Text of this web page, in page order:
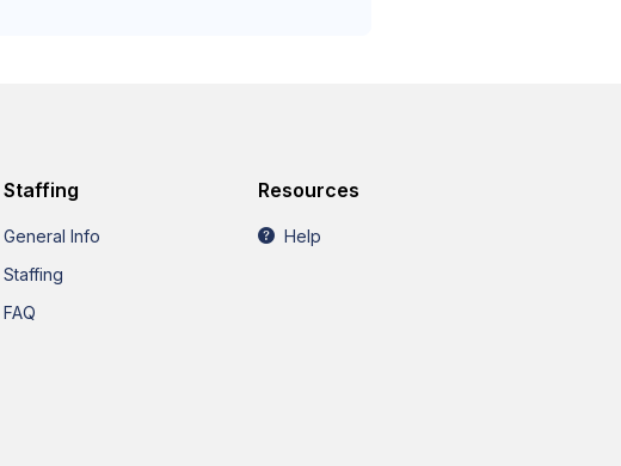
Staffing
General Info
Staffing
FAQ
Resources
Help